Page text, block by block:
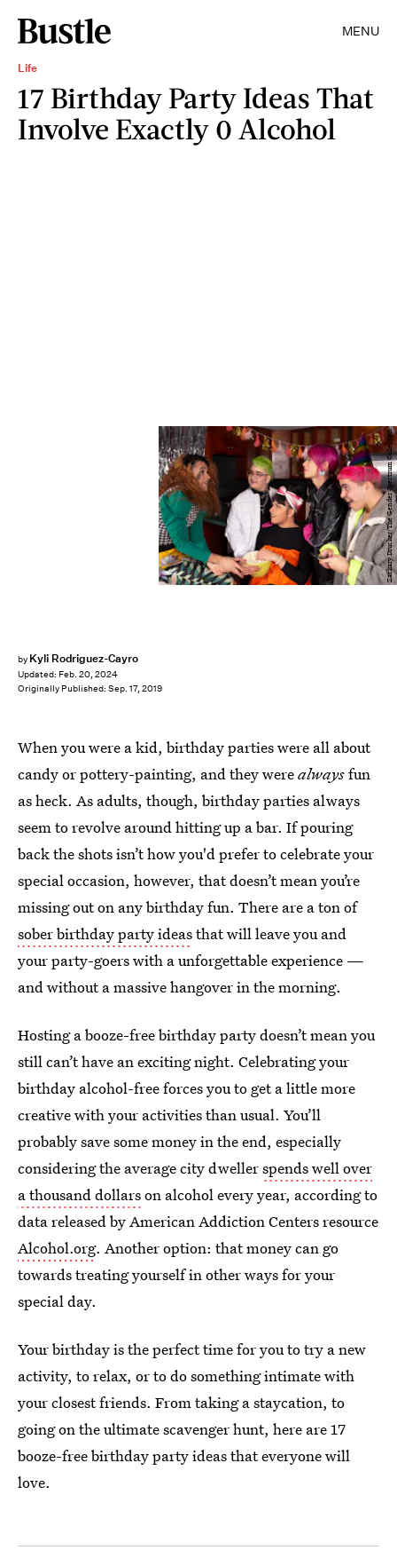
MENU
Life
17 Birthday Party Ideas That
Involve Exactly 0 Alcohol
by Kyli Rodriguez-Cayro
Updated: Feb. 20, 2024
Originally Published: Sep. 17, 2019
Zackary Drucker/The Gender Spectrum Collection
When you were a kid, birthday parties were all about
candy or pottery-painting, and they werealwaysfun
as heck. As adults, though, birthday parties always
seem to revolve around hitting up a bar. If pouring
back the shots isn’t how you'd prefer to celebrate your
special occasion, however, that doesn’t mean you’re
missing out on any birthday fun. There are a ton of
sober birthday party ideasthat will leave you and
your party-goers with a unforgettable experience —
and without a massive hangover in the morning.
Hosting a booze-free birthday party doesn’t mean you
still can’t have an exciting night. Celebrating your
birthday alcohol-free forces you to get a little more
creative with your activities than usual. You’ll
probably save some money in the end, especially
considering the average city dwellerspends well over
a thousand dollarson alcohol every year, according to
data released by American Addiction Centers resource
Alcohol.org. Another option: that money can go
towards treating yourself in other ways for your
special day.
Your birthday is the perfect time for you to try a new
activity, to relax, or to do something intimate with
your closest friends. From taking a staycation, to
going on the ultimate scavenger hunt, here are 17
booze-free birthday party ideas that everyone will
love.